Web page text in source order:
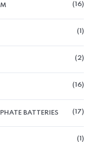
16
1
2
16
BATTERIES 17
1